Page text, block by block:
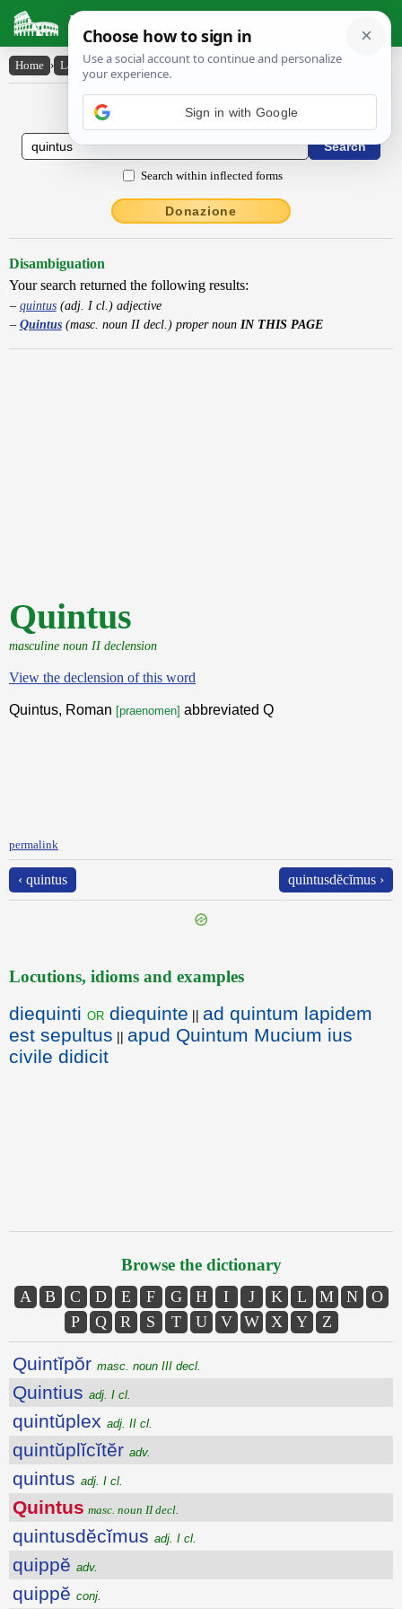
Latin Dictionary
Home › Latin-English › Quintus
Latin to English Dictionary
Search within inflected forms
Donazione
Disambiguation
Your search returned the following results:
quintus(adj. I cl.) adjective
Quintus(masc. noun II decl.) proper noun IN THIS PAGE
Quintus
masculine noun II declension
View the declension of this word
Quintus, Roman [praenomen] abbreviated Q
permalink
‹ quintus quintusdĕcĭmus ›
Locutions, idioms and examples
diequinti or diequinte || ad quintum lapidem
est sepultus || apud Quintum Mucium ius
civile didicit
Browse the dictionary
A B C D E F G H I J K L M N
O
P
Q R S T U V W X Y Z
Quintĭpŏr masc. noun III decl.
Quintius adj. I cl.
quintŭplex adj. II cl.
quintŭplĭcĭtĕr adv.
quintus adj. I cl.
Quintus masc. noun II decl.
quintusdĕcĭmus adj. I cl.
quippĕ adv.
quippĕ conj.
Sign in with Google